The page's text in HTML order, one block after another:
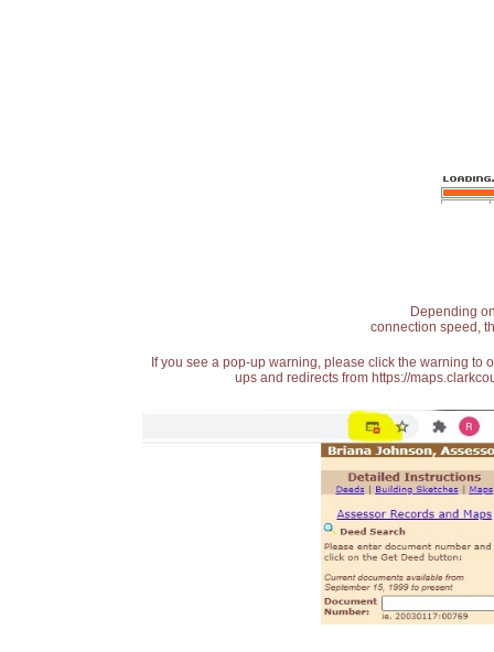
Depending
connection speed,
If you see a pop-up warning, please click the warning
ups and redirects from https://